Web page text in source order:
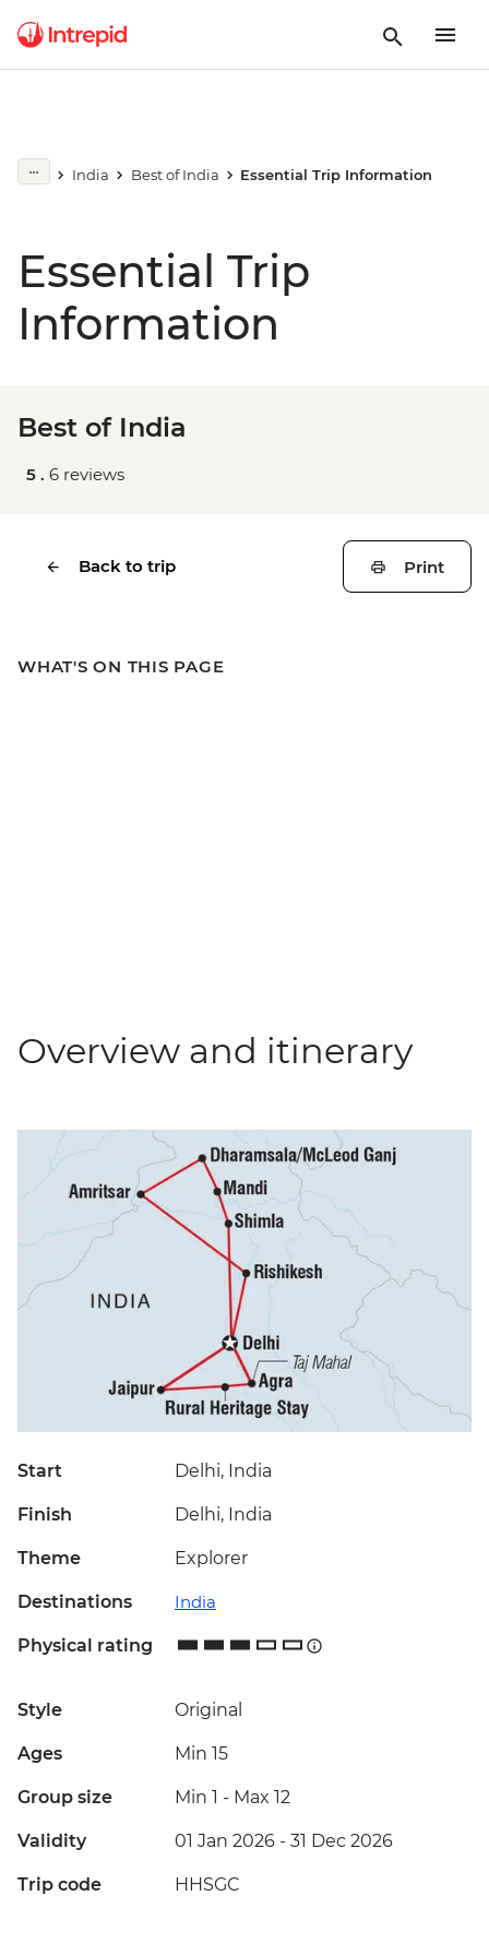
India Best of India Essential Trip Information
Essential Trip
Information
Best of India
5 . 6 reviews
Back to trip Print
WHAT'S ON THIS PAGE
Overview and itinerary
Start Delhi, India
Finish Delhi, India
Theme Explorer
Destinations India
Physical rating
Style Original
Ages Min 15
Group size Min 1 - Max 12
Validity 01 Jan 2026 - 31 Dec 2026
Trip code HHSGC